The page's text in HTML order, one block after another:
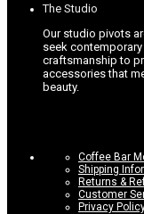
The Studio
Our studio pivots
seek
craftsmanship to
accessories that
beauty.
Coffee Bar
Shipping
Returns &
Customer
Privacy